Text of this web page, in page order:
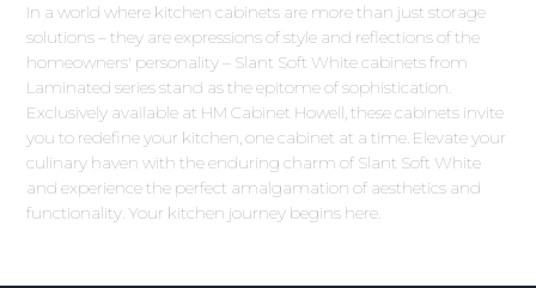
In a world where kitchen cabinets are more than just storage
solutions – they are expressions of style and reflections of the
homeowners' personality – Slant Soft White cabinets from
Laminated series stand as the epitome of sophistication.
Exclusively available at HM Cabinet Howell, these cabinets invite
you to redefine your kitchen, one cabinet at a time. Elevate your
culinary haven with the enduring charm of Slant Soft White
and experience the perfect amalgamation of aesthetics and
functionality. Your kitchen journey begins here.